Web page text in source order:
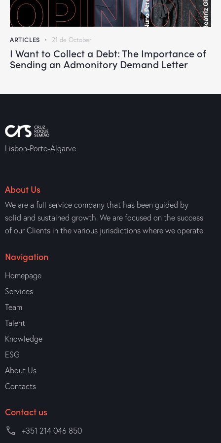
ARTICLES 21 de October
I Want to Collect a Debt: The Importance of
Sending an Admonitory Demand Letter
Lisbon-Porto-Algarve
About Us
We are a full service company that has been guided by
solid and sustained growth. We are focused on the success
of our Clients in the various jurisdictions where we operate.
Navigation
Homepage
Services
Team
Talent
Knowledge
ESG
About Us
Contacts
Contact us
+351 214 046 850